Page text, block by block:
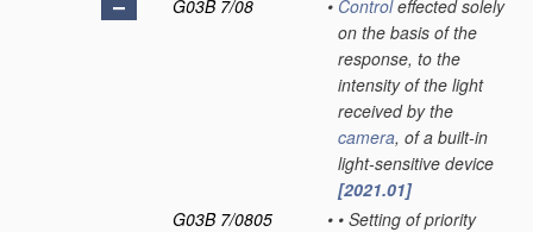
G03B 7/08
• Controleffected solely
on the basis of the
response, to the
intensity of the light
received by the
camera, of a built-in
light-sensitive device
[2021.01]
G03B 7/0805
• • Setting of priority